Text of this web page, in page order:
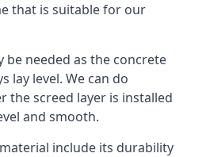
that is suitable for our
needed as the concrete
lay level. We can do
the screed layer is installed
and smooth.
include its durability